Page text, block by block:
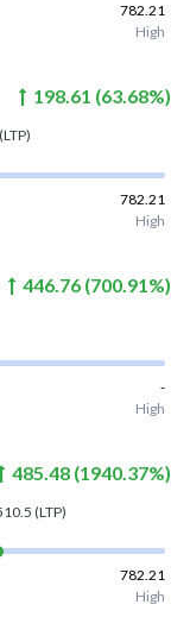
782.21
High
198.61 (63.68%)
(LTP)
782.21
High
446.76 (700.91 %)
-
High
485.48 (1940.37%)
(LTP)
782.21
High